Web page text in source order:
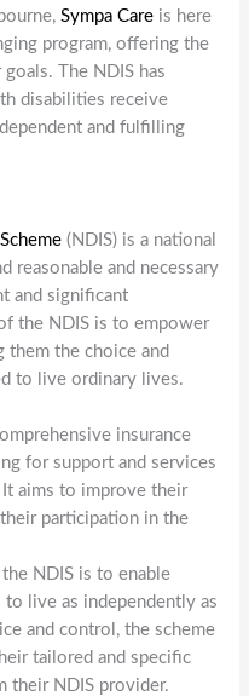
Sympa Care is here
program, offering the
The NDIS has
disabilities receive
and fulfilling
(NDIS) is a national
reasonable and necessary
and significant
the NDIS is to empower
the choice and
to live ordinary lives.
insurance
for support and services
aims to improve their
participation in the
NDIS is to enable
live as independently as
and control, the scheme
tailored and specific
their NDIS provider.